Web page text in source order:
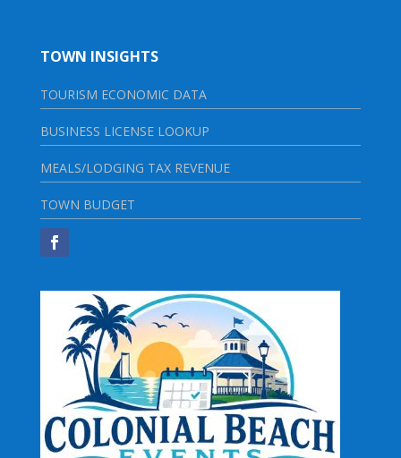
TOWN INSIGHTS
TOURISM ECONOMIC DATA
BUSINESS LICENSE LOOKUP
MEALS/LODGING TAX REVENUE
TOWN BUDGET